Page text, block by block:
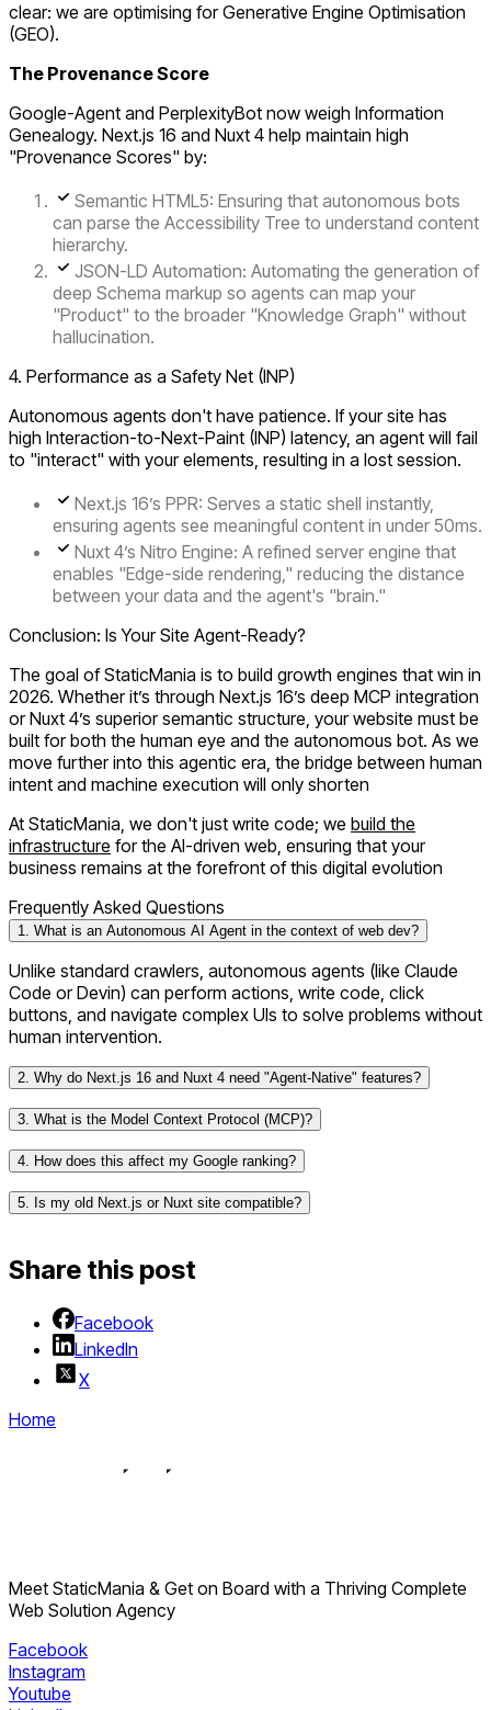
clear: we are optimising forGenerative Engine Optimisation
(GEO).
The Provenance Score
Google-Agent and PerplexityBot now weigh Information
Genealogy. Next.js 16 and Nuxt 4 help maintain high
"Provenance Scores" by:
Semantic HTML5: Ensuring that autonomous bots
can parse the Accessibility Tree to understand content
hierarchy.
JSON-LD Automation: Automating the generation of
deep Schema markup so agents can map your
"Product" to the broader "Knowledge Graph" without
hallucination.
4. Performance as a Safety Net (INP)
Autonomous agents don't have patience. If your site has
high Interaction-to-Next-Paint (INP) latency, an agent will fail
to "interact" with your elements, resulting in a lost session.
Next.js 16’s PPR: Serves a static shell instantly,
ensuring agents see meaningful content in under 50ms.
Nuxt 4’s Nitro Engine: A refined server engine that
enables "Edge-side rendering," reducing the distance
between your data and the agent's "brain."
Conclusion: Is Your Site Agent-Ready?
The goal of StaticMania is to build growth engines that win in
2026. Whether it’s through Next.js 16’s deep MCP integration
or Nuxt 4’s superior semantic structure, your website must be
built for both the human eye and the autonomous bot. As we
move further into this agentic era, the bridge between human
intent and machine execution will only shorten
At StaticMania , we don't just write code; we build the
infrastructure for the AI-driven web, ensuring that your
business remains at the forefront of this digital evolution
Frequently Asked Questions
1. What is an Autonomous AI Agent in the context of web dev?
Unlike standard crawlers, autonomous agents (like Claude
Code or Devin) can perform actions, write code, click
buttons, and navigate complex UIs to solve problems without
human intervention.
2. Why do Next.js 16 and Nuxt 4 need "Agent-Native" features?
3. What is the Model Context Protocol (MCP)?
4. How does this affect my Google ranking?
5. Is my old Next.js or Nuxt site compatible?
Share this post
Facebook
LinkedIn
X
Home
Meet StaticMania & Get on Board with a Thriving Complete
Web Solution Agency
Facebook
Instagram
Youtube